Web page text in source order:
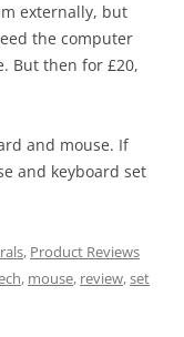
externally, but
the computer
But then for £20,
and mouse. If
and keyboard set
, Product Reviews
, mouse, review,set